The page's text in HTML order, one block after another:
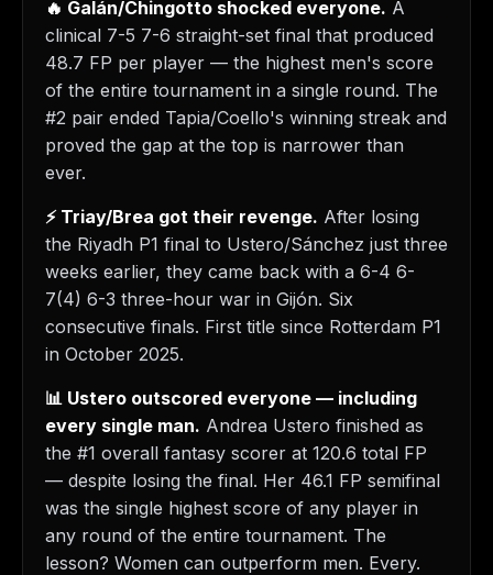
🔥 Galán/Chingotto shocked everyone. A
clinical 7-5 7-6 straight-set final that produced
48.7 FP per player — the highest men's score
of the entire tournament in a single round. The
#2 pair ended Tapia/Coello's winning streak and
proved the gap at the top is narrower than
ever.
⚡ Triay/Brea got their revenge. After losing
the Riyadh P1 final to Ustero/Sánchez just three
weeks earlier, they came back with a 6-4 6-
7(4) 6-3 three-hour war in Gijón. Six
consecutive finals. First title since Rotterdam P1
in October 2025.
📊 Ustero outscored everyone — including
every single man. Andrea Ustero finished as
the #1 overall fantasy scorer at 120.6 total FP
— despite losing the final. Her 46.1 FP semifinal
was the single highest score of any player in
any round of the entire tournament. The
lesson? Women can outperform men. Every.